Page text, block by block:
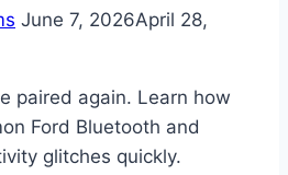
June 7, 2026April 28,
paired again. Learn how
Ford Bluetooth and
glitches quickly.